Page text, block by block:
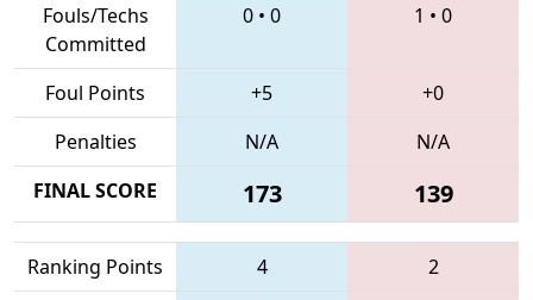
Fouls/Techs
Committed
0 • 0 1 • 0
Foul Points +5
+0
Penalties
N/A
N/A
FINAL SCORE
173 139
Ranking Points 4
2